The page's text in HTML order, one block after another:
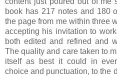
book has 217 notes and 180
the page from me within three
accepting his invitation to
both edited and refined and
The quality and care taken to
itself as best it could in
choice and punctuation, to the